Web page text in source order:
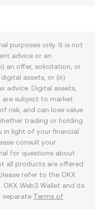
purposes only. It is not
advice or an
an offer, solicitation, or
assets, or (iii)
advice. Digital assets,
are subject to market
risk, and can lose value.
trading or holding
in light of your financial
consult your
for questions about
all products are offered
refer to the OKX
. OKX Web3 Wallet and its
separate Terms of